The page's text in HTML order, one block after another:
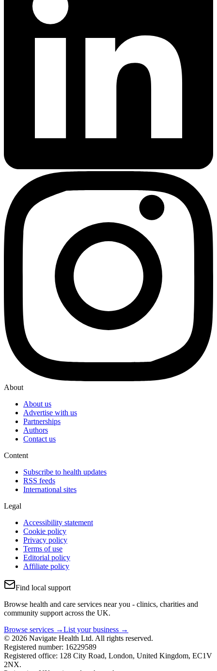
About
About us
Advertise with us
Partnerships
Authors
Contact us
Content
Subscribe to health updates
RSS feeds
International sites
Legal
Accessibility statement
Cookie policy
Privacy policy
Terms of use
Editorial policy
Affiliate policy
Find local support
Browse health and care services near you - clinics, charities and
community support across the UK.
Browse services →List your business →
© 2026 Navigate Health Ltd. All rights reserved.
Registered number: 16229589
Registered office: 128 City Road, London, United Kingdom, EC1V
2NX.